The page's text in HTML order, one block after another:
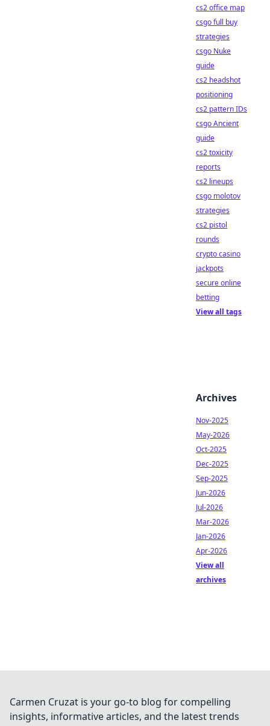
cs2 office map
csgo full buy
strategies
csgo Nuke
guide
cs2 headshot
positioning
cs2 pattern IDs
csgo Ancient
guide
cs2 toxicity
reports
cs2 lineups
csgo molotov
strategies
cs2 pistol
rounds
crypto casino
jackpots
secure online
betting
View all tags
Archives
Nov-2025
May-2026
Oct-2025
Dec-2025
Sep-2025
Jun-2026
Jul-2026
Mar-2026
Jan-2026
Apr-2026
View all
archives
Carmen Cruzat is your go-to blog for compelling
insights, informative articles, and the latest trends